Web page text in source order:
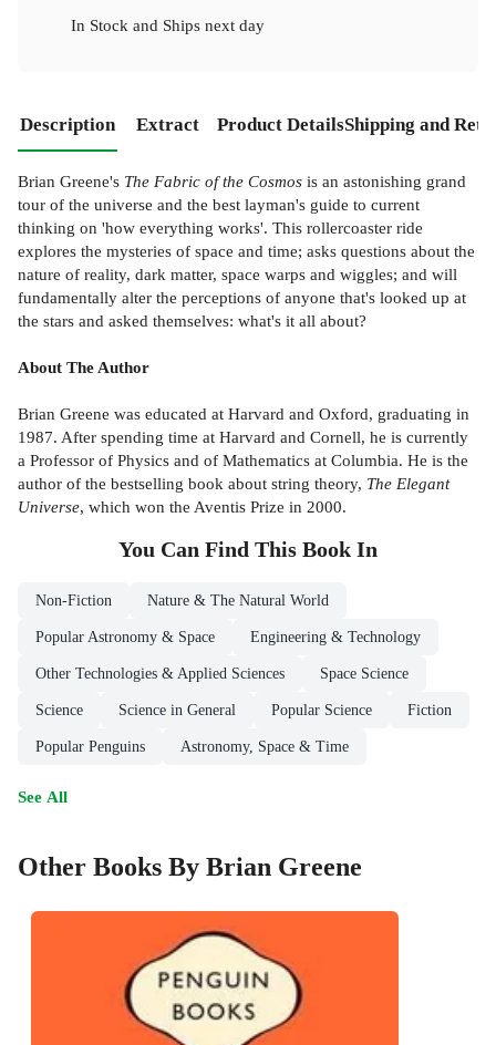
In Stock and Ships next day
Description Extract Product DetailsShipping and
Brian Greene's The Fabric of the Cosmos is an astonishing grand
tour of the universe and the best layman's guide to current
thinking on 'how everything works'. This rollercoaster ride
explores the mysteries of space and time; asks questions about the
nature of reality, dark matter, space warps and wiggles; and will
fundamentally alter the perceptions of anyone that's looked up at
the stars and asked themselves: what's it all about?
About The Author
Brian Greene was educated at Harvard and Oxford, graduating in
1987. After spending time at Harvard and Cornell, he is currently
a Professor of Physics and of Mathematics at Columbia. He is the
author of the bestselling book about string theory, The Elegant
Universe, which won the Aventis Prize in 2000.
You Can Find This Book In
Non-Fiction Nature & The Natural World
Popular Astronomy & Space Engineering & Technology
Other Technologies & Applied Sciences Space Science
Science Science in General Popular Science Fiction
Popular Penguins Astronomy, Space & Time
See All
Other Books By Brian Greene